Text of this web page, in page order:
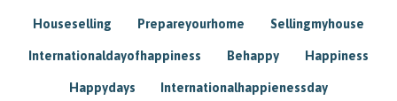
Houseselling Prepareyourhome Sellingmyhouse
Internationaldayofhappiness Behappy Happiness
Happydays Internationalhappienessday